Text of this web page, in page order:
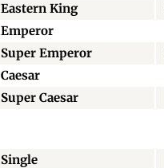
Eastern King
Emperor
Super Emperor
Caesar
Super Caesar
Single